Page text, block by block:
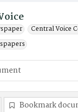
Central Voice
Bookmark